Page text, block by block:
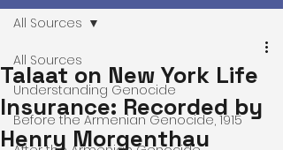
All Sources
Understanding Genocide
Before the Armenian Genocide, 1915
All Sources
Talaat on New York Life
Insurance: Recorded by
Henry Morgenthau